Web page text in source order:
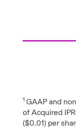
1 GAAP and
of Acquired
($0.01) per